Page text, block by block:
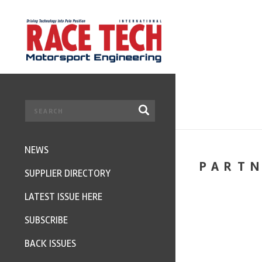
NEWS
SUPPLIER DIRECTORY
LATEST ISSUE HERE
SUBSCRIBE
BACK ISSUES